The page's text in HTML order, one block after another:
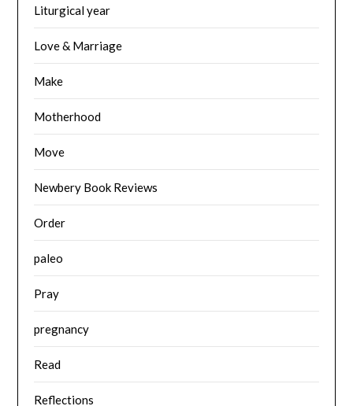
Liturgical year
Love & Marriage
Make
Motherhood
Move
Newbery Book Reviews
Order
paleo
Pray
pregnancy
Read
Reflections